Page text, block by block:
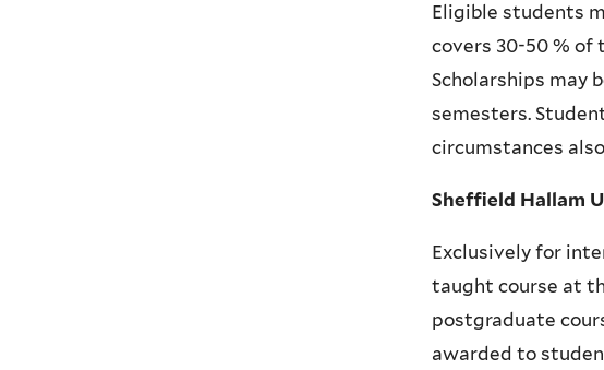
Eligible students
covers 30-50 %
Scholarships may
semesters.
circumstances
Sheffield Hallam
Exclusively for
taught course at
postgraduate
awarded to